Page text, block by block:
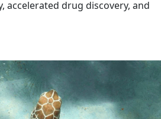
accelerated drug discovery, and